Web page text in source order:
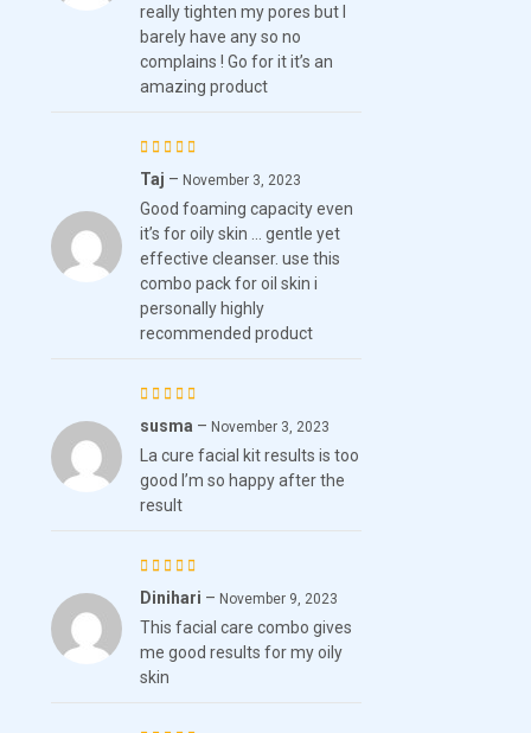
really tighten my pores but I
barely have any so no
complains ! Go for it it’s an
amazing product
Rated
4out
of 5
Taj – November 3, 2023
Good foaming capacity even
it’s for oily skin … gentle yet
effective cleanser. use this
combo pack for oil skin i
personally highly
recommended product
Rated 5
out of 5
susma – November 3, 2023
La cure facial kit results is too
good I’m so happy after the
result
Rated
4out
of 5
Dinihari – November 9, 2023
This facial care combo gives
me good results for my oily
skin